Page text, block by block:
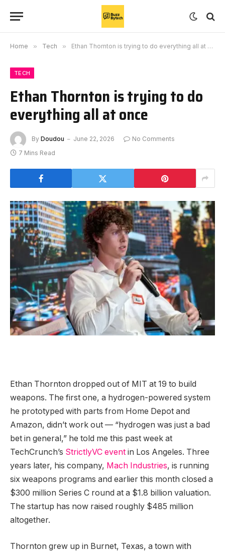
Home » Tech » Ethan Thornton is trying to do everything all at once
TECH
Ethan Thornton is trying to do
everything all at once
By Doudou June 22, 2026
No Comments
7 Mins Read
Ethan Thornton dropped out of MIT at 19 to build
weapons. The first one, a hydrogen-powered system
he prototyped with parts from Home Depot and
Amazon, didn’t work out — “hydrogen was just a bad
bet in general,” he told me this past week at
TechCrunch’s StrictlyVC event in Los Angeles. Three
years later, his company, Mach Industries, is running
six weapons programs and earlier this month closed a
$300 million Series C round at a $1.8 billion valuation.
The startup has now raised roughly $485 million
altogether.
Thornton grew up in Burnet, Texas, a town with